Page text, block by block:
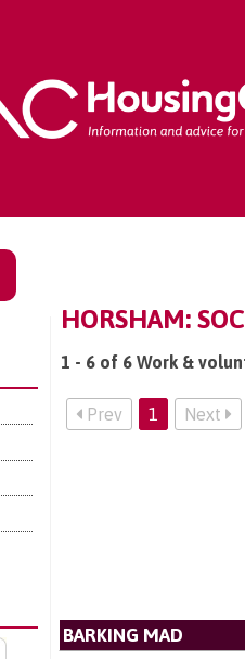
HORSHAM:
1 - 6 of 6 Work &
Prev 1 Next
BARKING MAD